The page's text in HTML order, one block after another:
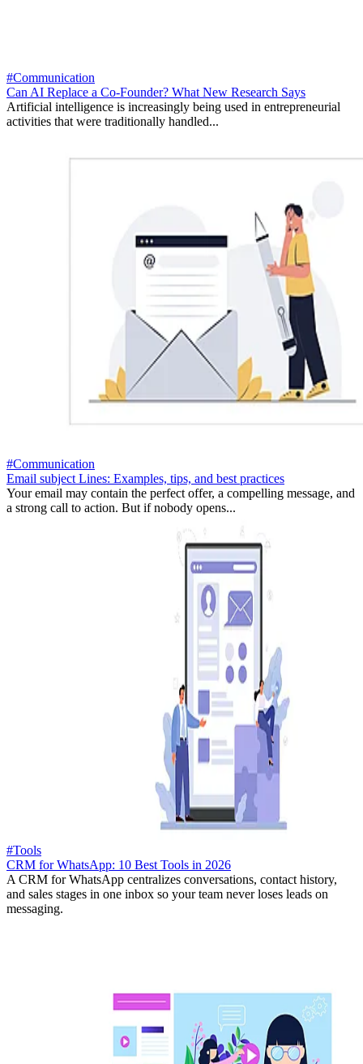
#Communication
Can AI Replace a Co-Founder? What New Research Says
Artificial intelligence is increasingly being used in entrepreneurial
activities that were traditionally handled...
#Communication
Email subject Lines: Examples, tips, and best practices
Your email may contain the perfect offer, a compelling message, and
a strong call to action. But if nobody opens...
#Tools
CRM for WhatsApp: 10 Best Tools in 2026
A CRM for WhatsApp centralizes conversations, contact history,
and sales stages in one inbox so your team never loses leads on
messaging.